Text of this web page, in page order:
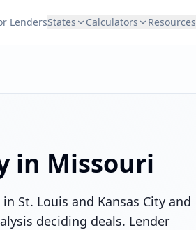
LendersStates Calculators Resources
in Missouri
St. Louis and Kansas City and
deciding deals. Lender